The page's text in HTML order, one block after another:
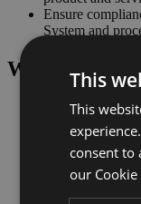
Ensure
System and
What we
Strong
Proactive with
Ability to work
Client-focused
Self-motivated,
This
This
consent to
our Cookie